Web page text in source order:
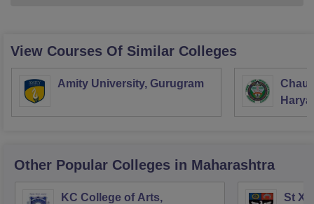
View Courses Of Similar Colleges
Amity University, Gurugram
Other Popular Colleges in Maharashtra
KC College of Arts,
St